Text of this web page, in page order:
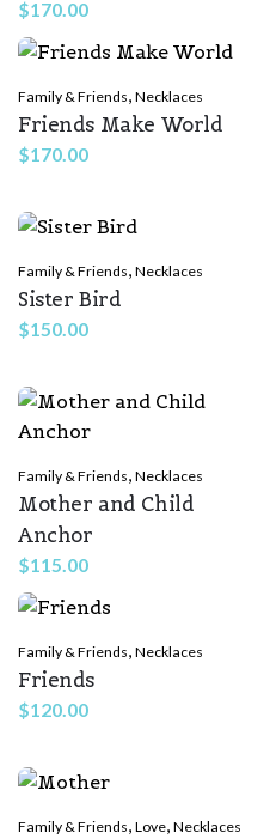
$170.00
Family & Friends Necklaces
Friends Make World
$170.00
Family & Friends Necklaces
Sister Bird
$150.00
Family & Friends Necklaces
Mother and Child
Anchor
$115.00
Family & Friends Necklaces
Friends
$120.00
Family & Friends Love Necklaces